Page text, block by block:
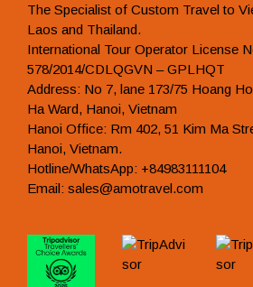
The Specialist of Custom Travel to
Laos and Thailand.
International Tour Operator License
578/2014/CDLQGVN – GPLHQT
Address: No 7, lane 173/75 Hoang
Ha Ward, Hanoi, Vietnam
Hanoi Office: Rm 402, 51 Kim Ma
Hanoi, Vietnam.
Hotline/WhatsApp: +84983111104
Email: sales@amotravel.com